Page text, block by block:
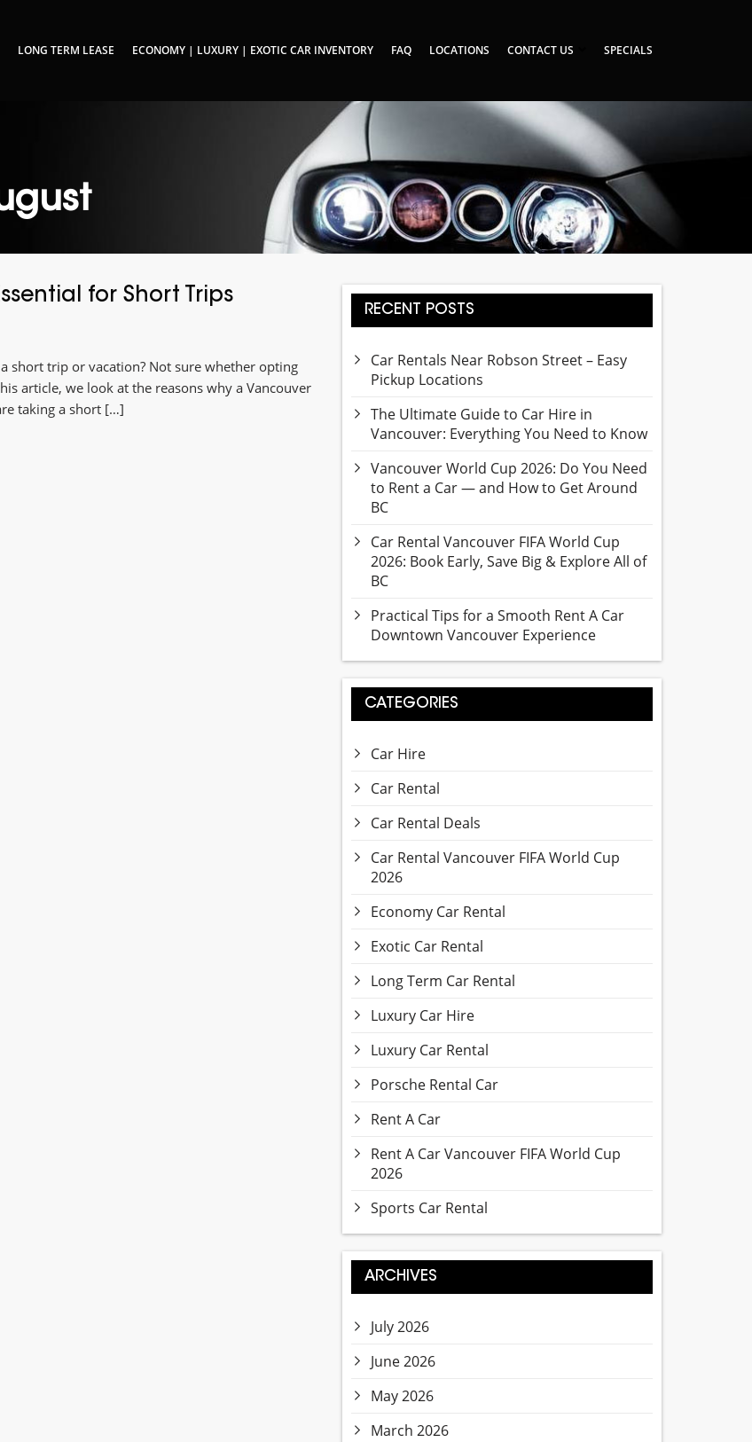
LONG TERM LEASE ECONOMY | LUXURY | EXOTIC CAR INVENTORY FAQ LOCATIONS CONTACT US SPECIALS
for Short Trips
short trip or vacation? Not sure whether opting
article, we look at the reasons why a Vancouver
taking a short […]
RECENT POSTS
Car Rentals Near Robson Street – Easy
Pickup Locations
The Ultimate Guide to Car Hire in
Vancouver: Everything You Need to Know
Vancouver World Cup 2026: Do You Need
to Rent a Car — and How to Get Around
BC
Car Rental Vancouver FIFA World Cup
2026: Book Early, Save Big & Explore All of
BC
Practical Tips for a Smooth Rent A Car
Downtown Vancouver Experience
CATEGORIES
Car Hire
Car Rental
Car Rental Deals
Car Rental Vancouver FIFA World Cup
2026
Economy Car Rental
Exotic Car Rental
Long Term Car Rental
Luxury Car Hire
Luxury Car Rental
Porsche Rental Car
Rent A Car
Rent A Car Vancouver FIFA World Cup
2026
Sports Car Rental
ARCHIVES
July 2026
June 2026
May 2026
March 2026